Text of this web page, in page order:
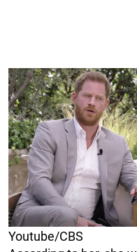
Youtube/CBS